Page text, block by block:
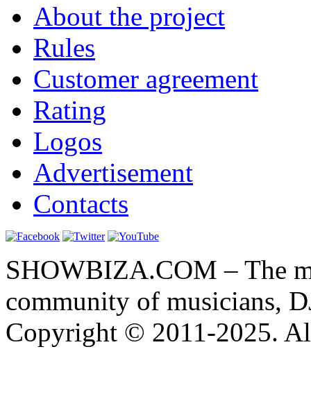
About the project
Rules
Customer agreement
Rating
Logos
Advertisement
Contacts
SHOWBIZA.COM – The
community of musicians,
Copyright © 2011-2025.